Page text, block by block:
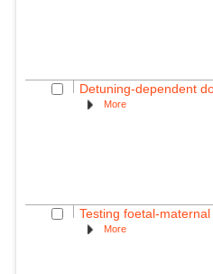
Detuning-dependent
More
Testing foetal-
More